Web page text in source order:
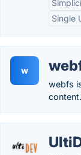
Single
w
webfs
content.